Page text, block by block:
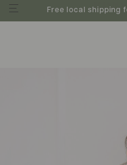
Free local shipping